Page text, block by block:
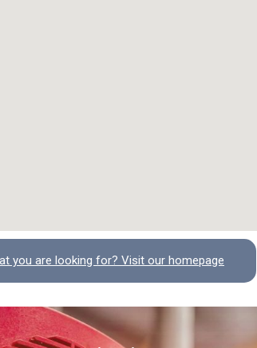
you are looking for? Visit our homepage